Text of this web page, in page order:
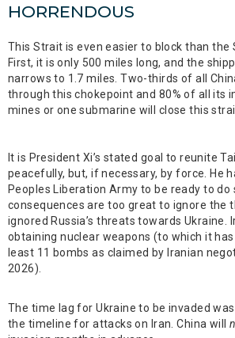
HORRENDOUS
This Strait is even easier to block than the
First, it is only 500 miles long, and the
narrows to 1.7 miles. Two-thirds of all
through this chokepoint and 80% of all its
mines or one submarine will close this
It is President Xi’s stated goal to reunite
peacefully, but, if necessary, by force. He
Peoples Liberation Army to be ready to do
consequences are too great to ignore the
ignored Russia’s threats towards Ukraine.
obtaining nuclear weapons (to which it
least 11 bombs as claimed by Iranian
2026).
The time lag for Ukraine to be invaded
the timeline for attacks on Iran. China will